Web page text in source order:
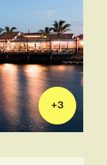
+3